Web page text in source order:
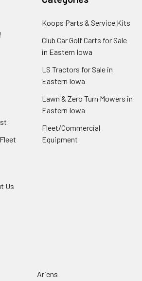
Us
Koops Parts & Service Kits
Club Car Golf Carts for Sale
in Eastern Iowa
LS Tractors for Sale in
Eastern Iowa
Lawn & Zero Turn Mowers in
Eastern Iowa
Fleet/Commercial
Equipment
Ariens